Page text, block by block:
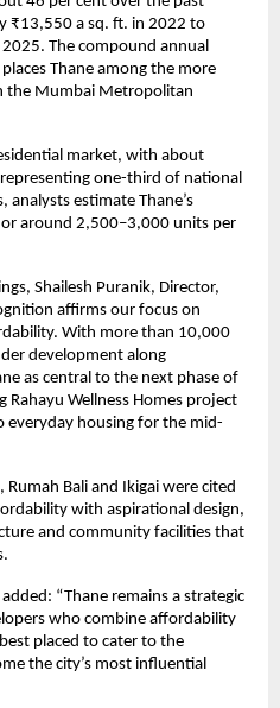
₹13,550 a sq. ft. in 2022 to
The compound annual
Thane among the more
the Mumbai Metropolitan
market, with about
one-third of national
estimate Thane’s
around 2,500–3,000 units per
Shailesh Puranik, Director,
affirms our focus on
With more than 10,000
development along
as central to the next phase of
Wellness Homes project
everyday housing for the mid-
Rumah Bali and Ikigai were cited
with aspirational design,
and community facilities that
“Thane remains a strategic
who combine affordability
placed to cater to the
the city’s most influential